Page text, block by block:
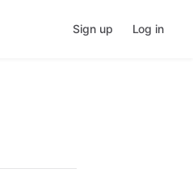
Sign up Log in